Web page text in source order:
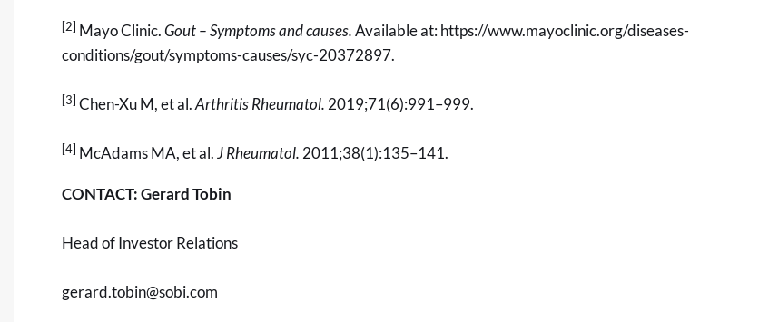
[2] Mayo Clinic.Gout – Symptoms and causes.Available at: https://www.mayoclinic.org/diseases-
conditions/gout/symptoms-causes/syc-20372897.
[3] Chen-Xu M, et al.Arthritis Rheumatol. 2019;71(6):991–999.
[4] McAdams MA, et al.J Rheumatol. 2011;38(1):135–141.
CONTACT: Gerard Tobin
Head of Investor Relations
gerard.tobin@sobi.com